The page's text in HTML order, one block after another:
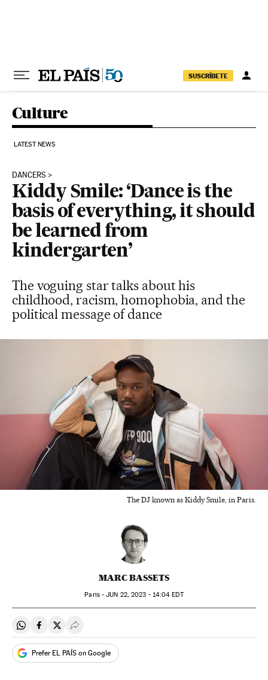
SUSCRÍBETE
Culture
LATEST NEWS
DANCERS
Kiddy Smile: ‘Dance is the
basis of everything, it should
be learned from
kindergarten’
The voguing star talks about his
childhood, racism, homophobia, and the
political message of dance
The DJ known as Kiddy Smile, in Paris.
MARC BASSETS
Paris -JUN 22, 2023 - 14:04 EDT
Share on Whatsapp
Share on Facebook
Share on Twitter
Desplegar Redes Sociales
Prefer EL PAÍS on Google